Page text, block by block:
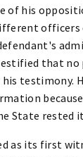
of his
that no
his testimony.
State rested
as its first